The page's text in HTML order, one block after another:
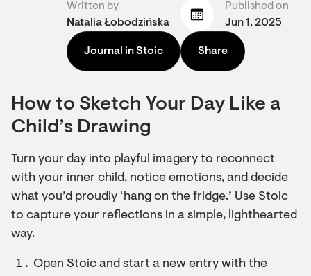
Written by
Natalia Łobodzińska
Published on
Jun 1, 2025
Journal in Stoic Share
How to Sketch Your Day Like a
Child’s Drawing
Turn your day into playful imagery to reconnect
with your inner child, notice emotions, and decide
what you’d proudly ‘hang on the fridge.’ Use Stoic
to capture your reflections in a simple, lighthearted
way.
Open Stoic and start a new entry with the